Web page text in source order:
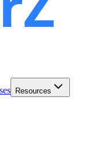
Resources